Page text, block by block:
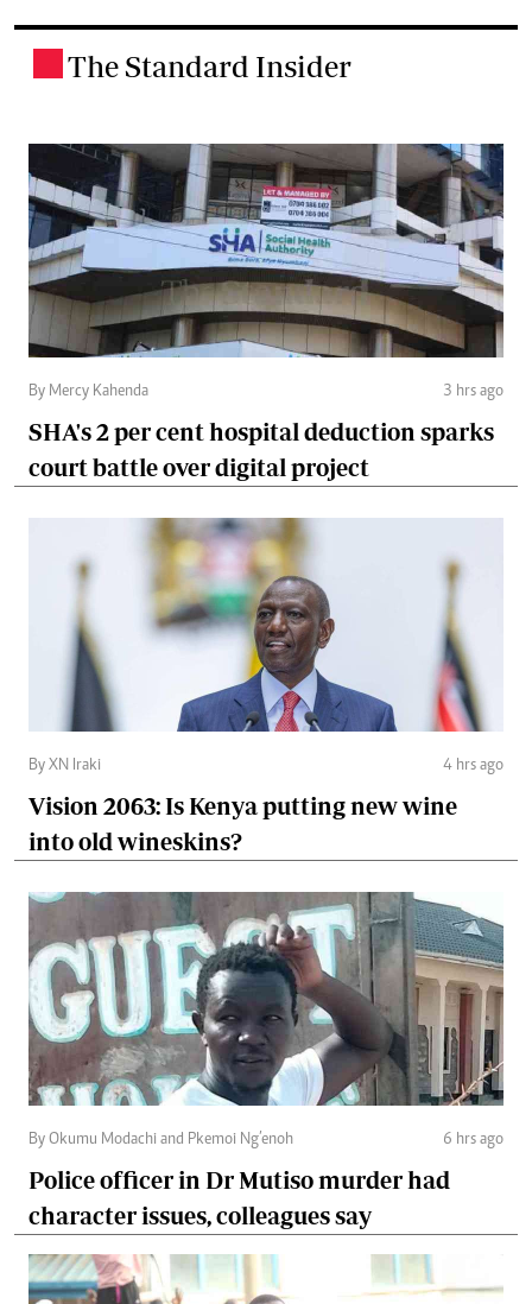
The Standard Insider
By Mercy Kahenda 3 hrs ago
SHA's 2 per cent hospital deduction sparks
court battle over digital project
By XN Iraki 4 hrs ago
Vision 2063: Is Kenya putting new wine
into old wineskins?
By Okumu Modachi and Pkemoi Ng’enoh 6 hrs ago
Police officer in Dr Mutiso murder had
character issues, colleagues say